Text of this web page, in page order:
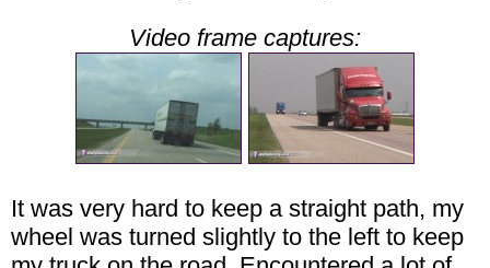
Video frame captures:
It was very hard to keep a straight path, my
wheel was turned slightly to the left to keep